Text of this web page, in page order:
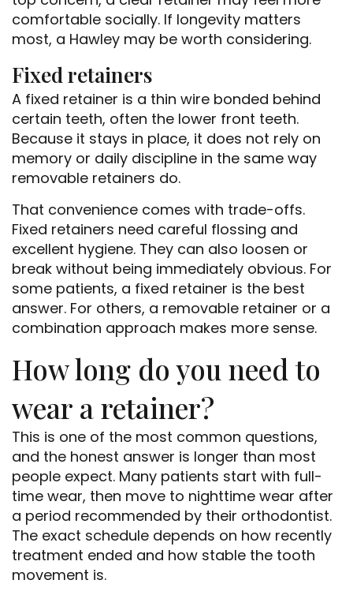
comfortable socially. If longevity matters
most, a Hawley may be worth considering.
Fixed retainers
A fixed retainer is a thin wire bonded behind
certain teeth, often the lower front teeth.
Because it stays in place, it does not rely on
memory or daily discipline in the same way
removable retainers do.
That convenience comes with trade-offs.
Fixed retainers need careful flossing and
excellent hygiene. They can also loosen or
break without being immediately obvious. For
some patients, a fixed retainer is the best
answer. For others, a removable retainer or a
combination approach makes more sense.
How long do you need to
wear a retainer?
This is one of the most common questions,
and the honest answer is longer than most
people expect. Many patients start with full-
time wear, then move to nighttime wear after
a period recommended by their orthodontist.
The exact schedule depends on how recently
treatment ended and how stable the tooth
movement is.